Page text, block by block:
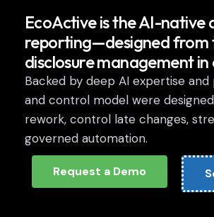
EcoActive is the AI-
reporting—designed from
disclosure management
Backed by deep AI expertise
and control model were
rework, control late changes,
governed automation.
Request a Demo